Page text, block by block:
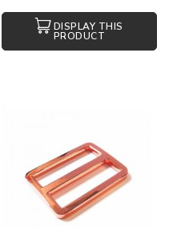
DISPLAY THIS
PRODUCT